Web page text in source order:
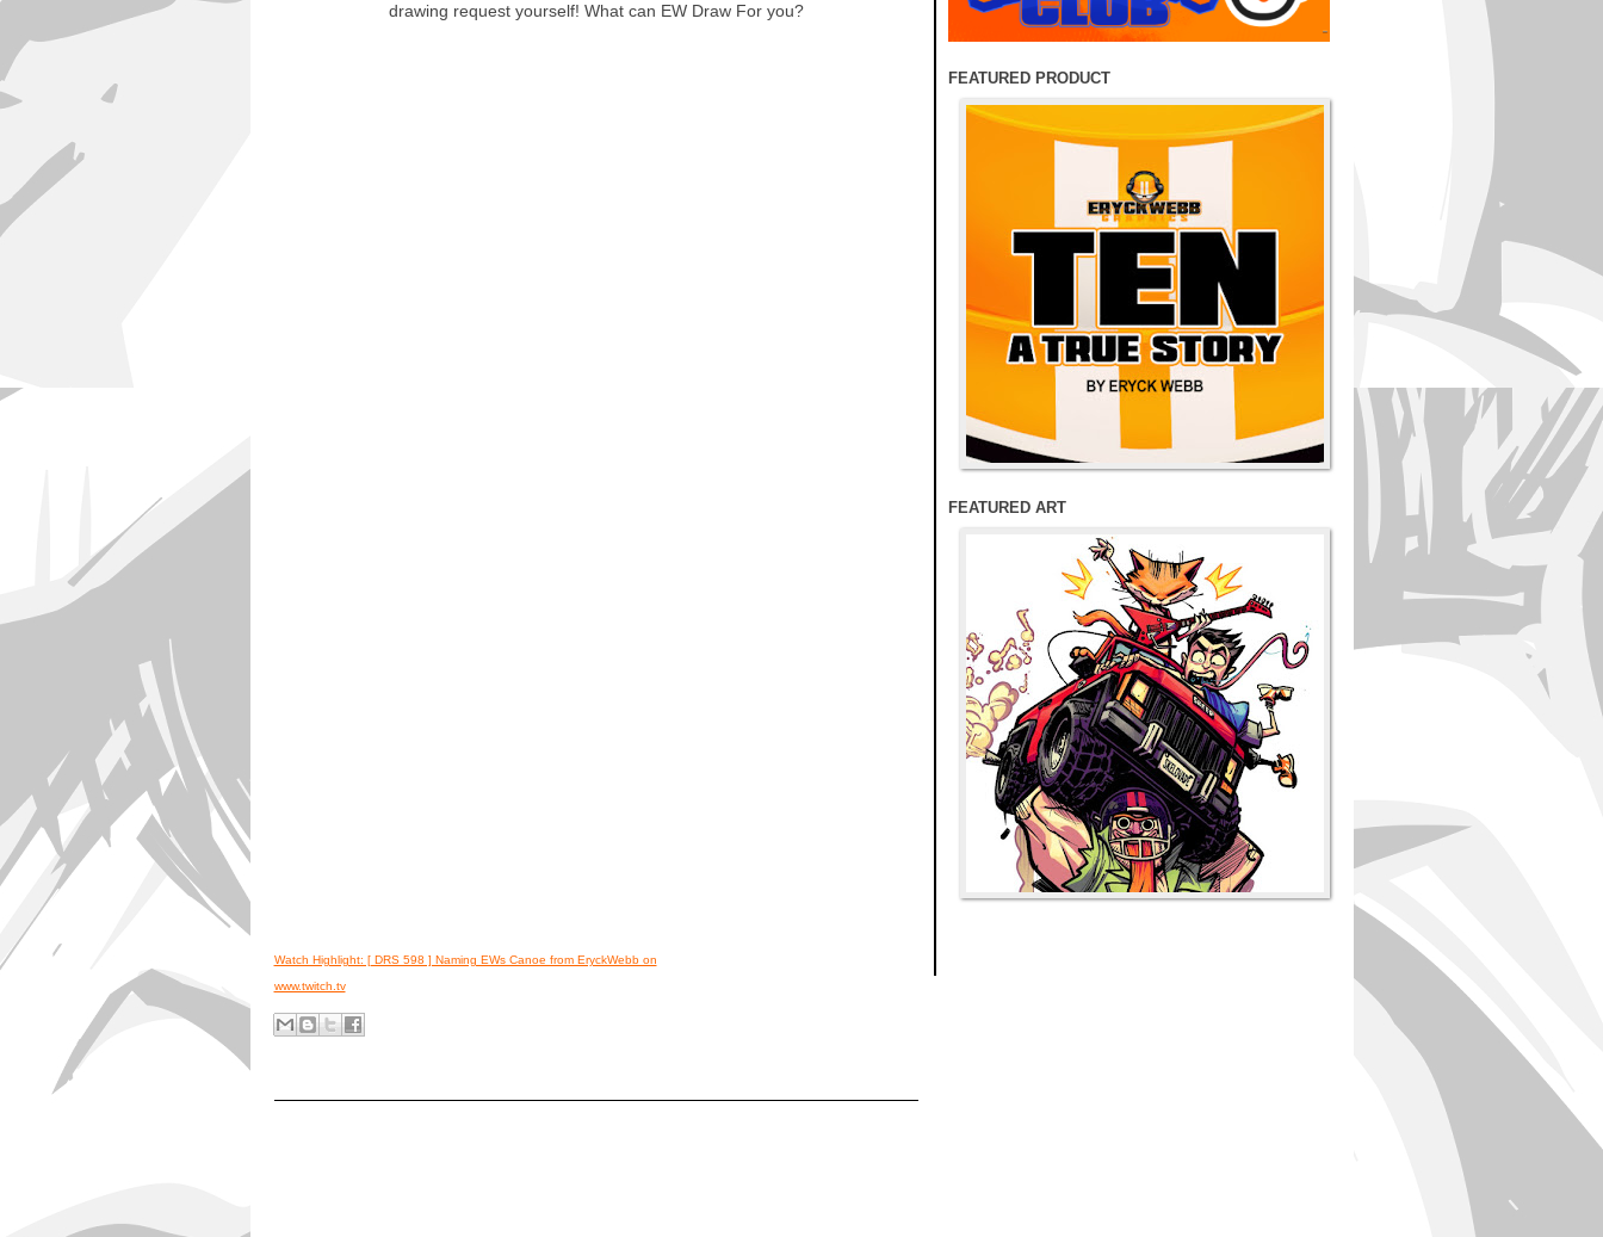
drawing request yourself! What can EW Draw For you?
Watch Highlight: [ DRS 598 ] Naming EWs Canoe from EryckWebb on
www.twitch.tv
FEATURED PRODUCT
FEATURED ART